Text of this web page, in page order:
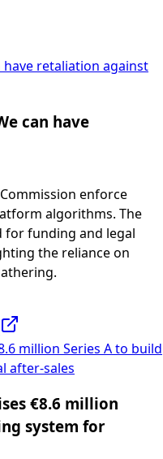
have retaliation against
can have
enforce
algorithms. The
for funding and legal
the reliance on
million Series A to build
after-sales
€8.6 million
system for